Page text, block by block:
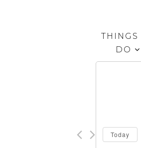
EXPLORE
THINGS
DO
Today